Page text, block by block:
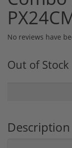
No reviews have
Out of Stock
Description